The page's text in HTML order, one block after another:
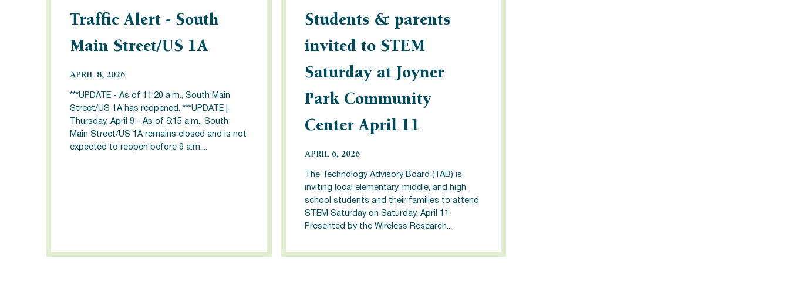
Traffic Alert - South
Main Street/US 1A
APRIL 8, 2026
***UPDATE - As of 11:20 a.m., South Main
Street/US 1A has reopened. ***UPDATE |
Thursday, April 9 - As of 6:15 a.m., South
Main Street/US 1A remains closed and is not
expected to reopen before 9 a.m....
Students & parents
invited to STEM
Saturday at Joyner
Park Community
Center April 11
APRIL 6, 2026
The Technology Advisory Board (TAB) is
inviting local elementary, middle, and high
school students and their families to attend
STEM Saturday on Saturday, April 11.
Presented by the Wireless Research...